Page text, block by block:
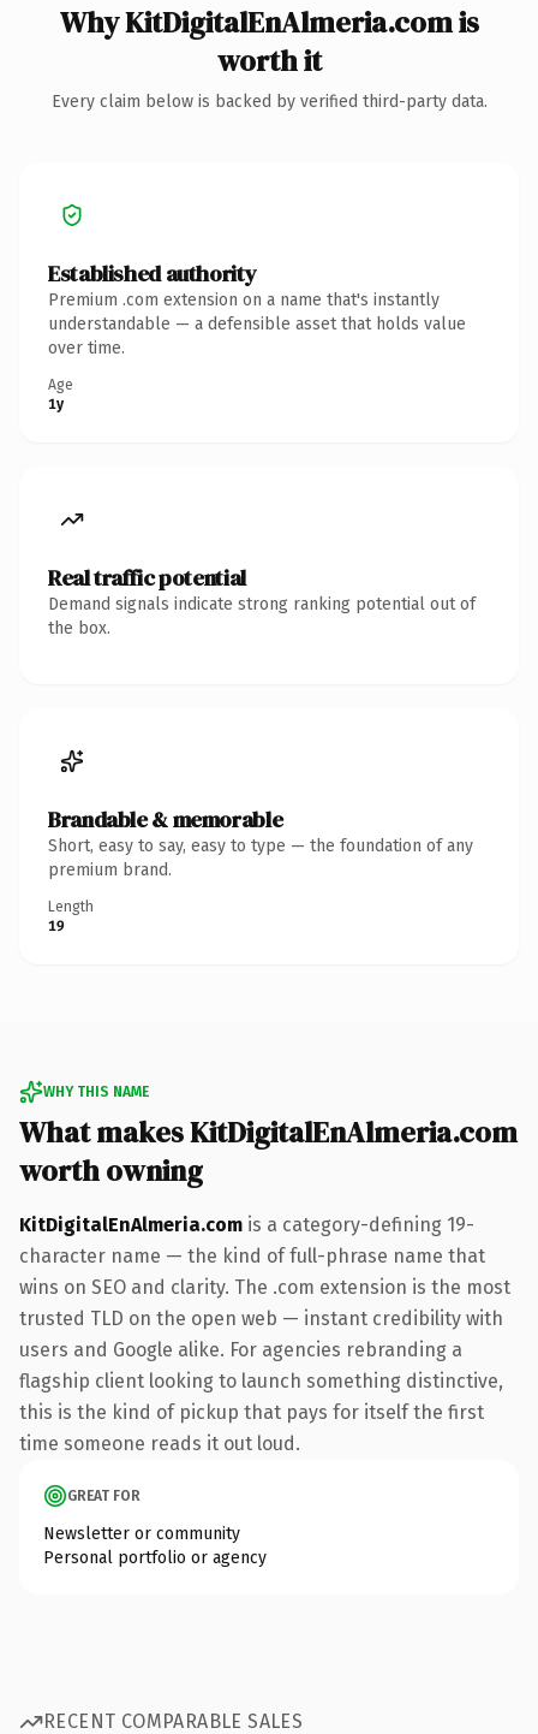
Why KitDigitalEnAlmeria.com is
worth it
Every claim below is backed by verified third-party data.
Established authority
Premium .com extension on a name that's instantly
understandable — a defensible asset that holds value
over time.
Age
1y
Real traffic potential
Demand signals indicate strong ranking potential out of
the box.
Brandable & memorable
Short, easy to say, easy to type — the foundation of any
premium brand.
Length
19
WHY THIS NAME
What makes KitDigitalEnAlmeria.com
worth owning
KitDigitalEnAlmeria.com is a category-defining 19-
character name — the kind of full-phrase name that
wins on SEO and clarity. The .com extension is the most
trusted TLD on the open web — instant credibility with
users and Google alike. For agencies rebranding a
flagship client looking to launch something distinctive,
this is the kind of pickup that pays for itself the first
time someone reads it out loud.
GREAT FOR
Newsletter or community
Personal portfolio or agency
RECENT COMPARABLE SALES